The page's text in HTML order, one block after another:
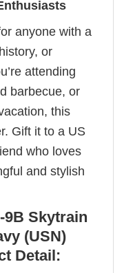
anyone with a
or
attending
barbecue, or
this
Gift it to a US
who loves
and stylish
9B Skytrain
(USN)
Detail: